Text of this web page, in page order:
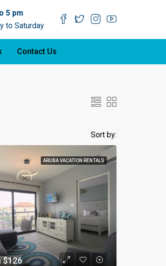
5 pm
to Saturday
Contact Us
Sort by:
ARUBA VACATION RENTALS
$126